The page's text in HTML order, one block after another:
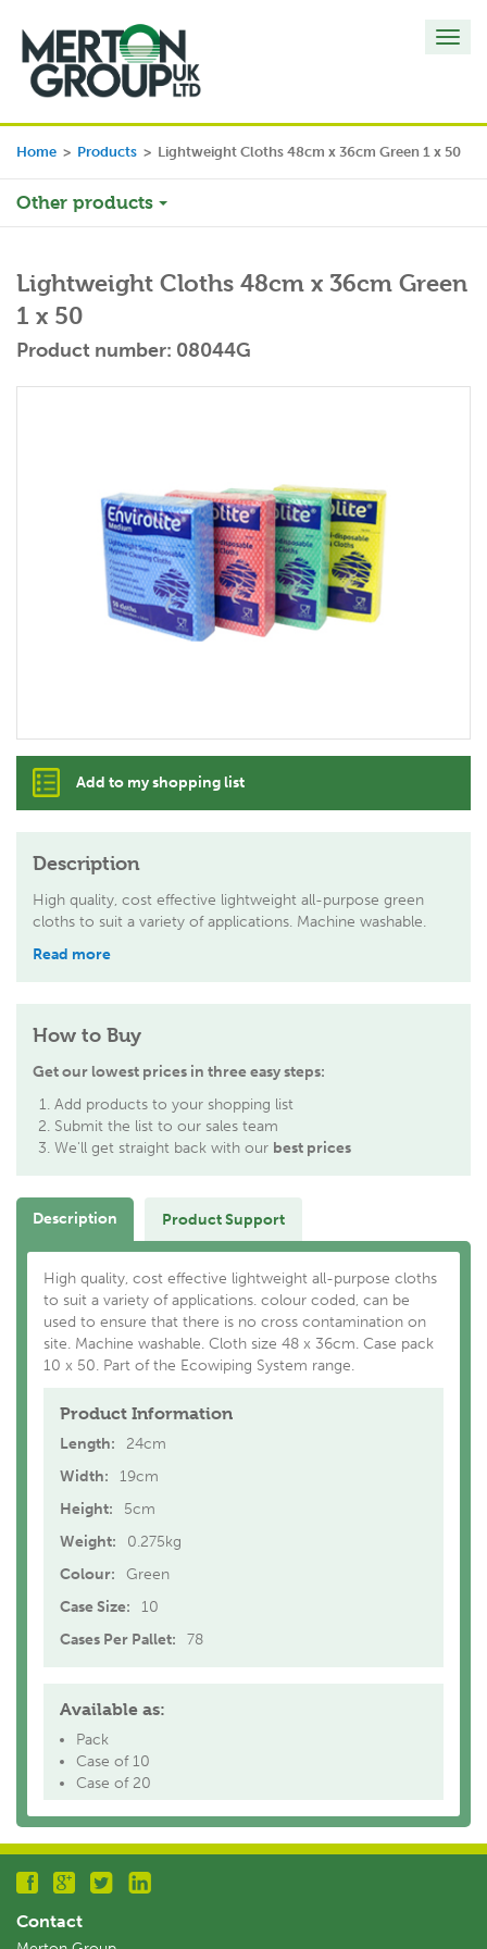
Home > Products > Lightweight Cloths 48cm x 36cm Green 1 x 50
Other products
Lightweight Cloths 48cm x 36cm Green
1 x 50
Product number: 08044G
Add to my shopping list
Description
High quality, cost effective lightweight all-purpose green
cloths to suit a variety of applications. Machine washable.
Read more
How to Buy
Get our lowest prices in three easy steps:
Add products to your shopping list
Submit the list to our sales team
We'll get straight back with our best prices
Description Product Support
High quality, cost effective lightweight all-purpose cloths
to suit a variety of applications. colour coded, can be
used to ensure that there is no cross contamination on
site. Machine washable. Cloth size 48 x 36cm. Case pack
10 x 50. Part of the Ecowiping System range.
Product Information
Length:
24cm
Width:
19cm
Height:
5cm
Weight:
0.275kg
Colour:
Green
Case Size:
10
Cases Per Pallet:
78
Available as:
Pack
Case of 10
Case of 20
Contact